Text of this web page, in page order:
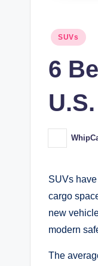
Posted
SUVs
6
U.S.
Posted
by
SUVs
cargo
new
modern
The